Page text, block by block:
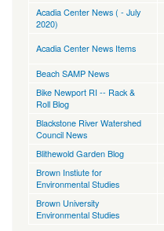
Acadia Center News ( - July
2020)
Acadia Center News Items
Beach SAMP News
Bike Newport RI -- Rack &
Roll Blog
Blackstone River Watershed
Council News
Blithewold Garden Blog
Brown Instiute for
Environmental Studies
Brown University
Environmental Studies